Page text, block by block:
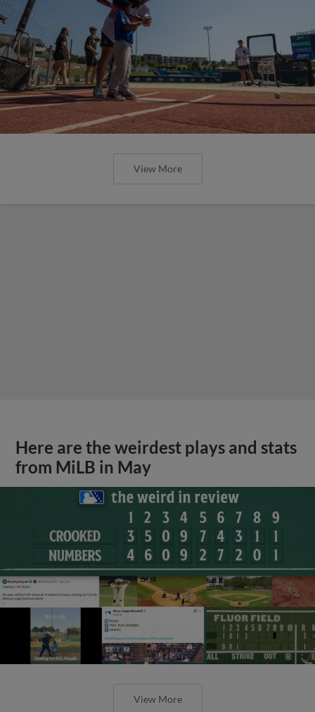
View More
Here are the weirdest plays and stats
from MiLB in May
View More